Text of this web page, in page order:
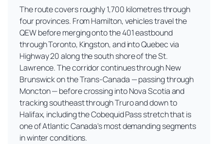
The route covers roughly 1,700 kilometres through
four provinces. From Hamilton, vehicles travel the
QEW before merging onto the 401 eastbound
through Toronto, Kingston, and into Quebec via
Highway 20 along the south shore of the St.
Lawrence. The corridor continues through New
Brunswick on the Trans-Canada — passing through
Moncton — before crossing into Nova Scotia and
tracking southeast through Truro and down to
Halifax, including the Cobequid Pass stretch that is
one of Atlantic Canada's most demanding segments
in winter conditions.